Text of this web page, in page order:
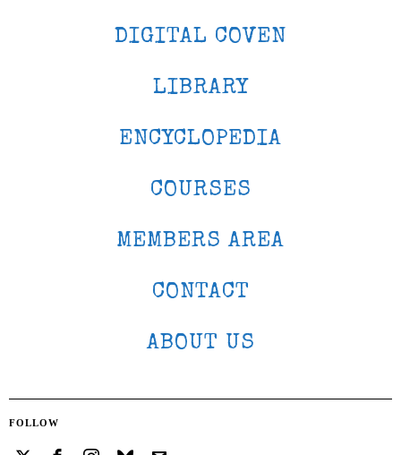
DIGITAL COVEN
LIBRARY
ENCYCLOPEDIA
COURSES
MEMBERS AREA
CONTACT
ABOUT US
FOLLOW